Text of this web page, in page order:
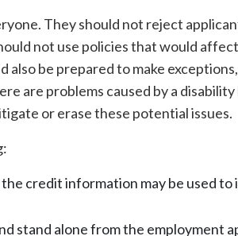
They should not reject
not use policies that would
be prepared to make exceptions,
are problems caused by a
or erase these potential issues.
credit information may be used to
stand alone from the employment